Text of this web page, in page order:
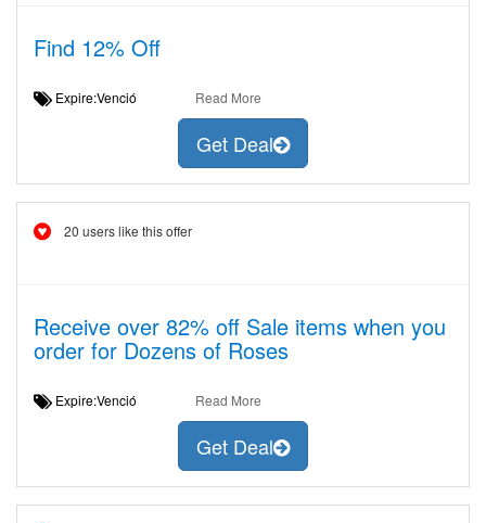
Find 12% Off
Expire:Venció Read More
Get Deal
20 users like this offer
Receive over 82% off Sale items when you
order for Dozens of Roses
Expire:Venció Read More
Get Deal